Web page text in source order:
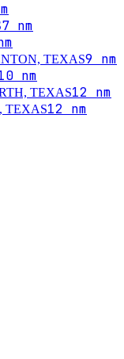
7 nm
TEXAS9 nm
nm
TEXAS12 nm
TEXAS12 nm